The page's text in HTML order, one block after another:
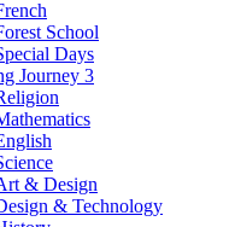
School
Days
Journey 3
& Design
& Technology